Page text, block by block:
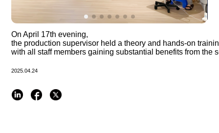
On April 17th evening,
the production supervisor held a theory and hands-on
with all staff members gaining substantial benefits from the
2025.04.24